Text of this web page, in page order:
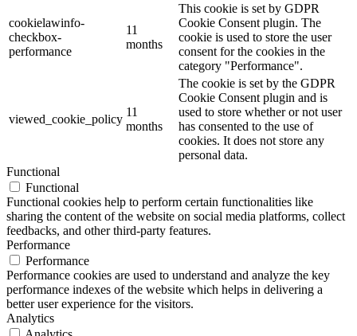
cookielawinfo-
checkbox-
performance
11
months
This cookie is set by GDPR
Cookie Consent plugin. The
cookie is used to store the user
consent for the cookies in the
category "Performance".
viewed_cookie_policy
11
months
The cookie is set by the GDPR
Cookie Consent plugin and is
used to store whether or not user
has consented to the use of
cookies. It does not store any
personal data.
Functional
Functional
Functional cookies help to perform certain functionalities like
sharing the content of the website on social media platforms, collect
feedbacks, and other third-party features.
Performance
Performance
Performance cookies are used to understand and analyze the key
performance indexes of the website which helps in delivering a
better user experience for the visitors.
Analytics